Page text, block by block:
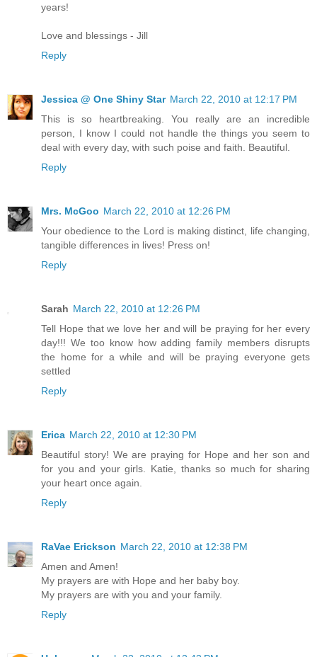
years!
Love and blessings - Jill
Reply
Jessica @ One Shiny Star March 22, 2010 at 12:17 PM
This is so heartbreaking. You really are an incredible
person, I know I could not handle the things you seem to
deal with every day, with such poise and faith. Beautiful.
Reply
Mrs. McGoo March 22, 2010 at 12:26 PM
Your obedience to the Lord is making distinct, life changing,
tangible differences in lives! Press on!
Reply
Sarah March 22, 2010 at 12:26 PM
Tell Hope that we love her and will be praying for her every
day!!! We too know how adding family members disrupts
the home for a while and will be praying everyone gets
settled
Reply
Erica March 22, 2010 at 12:30 PM
Beautiful story! We are praying for Hope and her son and
for you and your girls. Katie, thanks so much for sharing
your heart once again.
Reply
RaVae Erickson March 22, 2010 at 12:38 PM
Amen and Amen!
My prayers are with Hope and her baby boy.
My prayers are with you and your family.
Reply